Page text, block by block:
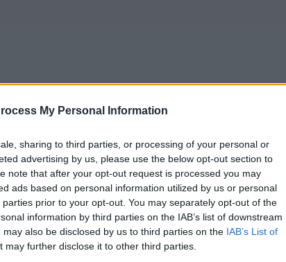
My Personal Information
sharing to third parties, or processing of your personal or
advertising by us, please use the below opt-out section to
note that after your opt-out request is processed you may
ads based on personal information utilized by us or personal
prior to your opt-out. You may separately opt-out of the
information by third parties on the IAB’s list of downstream
also be disclosed by us to third parties on the IAB’s List of
may further disclose it to other third parties.